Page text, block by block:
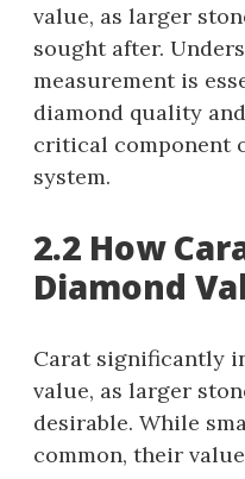
value, as larger
sought after.
measurement is
diamond quality
critical component
system.
2.2 How
Diamond
Carat significantly
value, as larger
desirable. While
common, their